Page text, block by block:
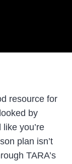
resource for
by
you’re
plan isn’t
TARA’s